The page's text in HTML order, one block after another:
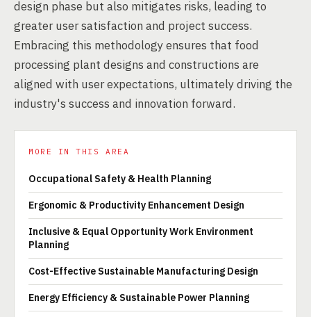
design phase but also mitigates risks, leading to
greater user satisfaction and project success.
Embracing this methodology ensures that food
processing plant designs and constructions are
aligned with user expectations, ultimately driving the
industry's success and innovation forward.
MORE IN THIS AREA
Occupational Safety & Health Planning
Ergonomic & Productivity Enhancement Design
Inclusive & Equal Opportunity Work Environment
Planning
Cost-Effective Sustainable Manufacturing Design
Energy Efficiency & Sustainable Power Planning